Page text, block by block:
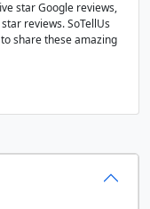
star Google reviews,
reviews. SoTellUs
share these amazing